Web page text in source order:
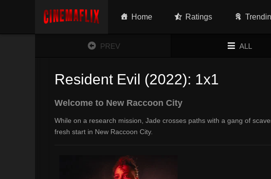
Home Ratings
PREV ALL
Resident Evil (2022): 1x1
Welcome to New Raccoon City
While on a research mission, Jade crosses paths with a gang of
fresh start in New Raccoon City.